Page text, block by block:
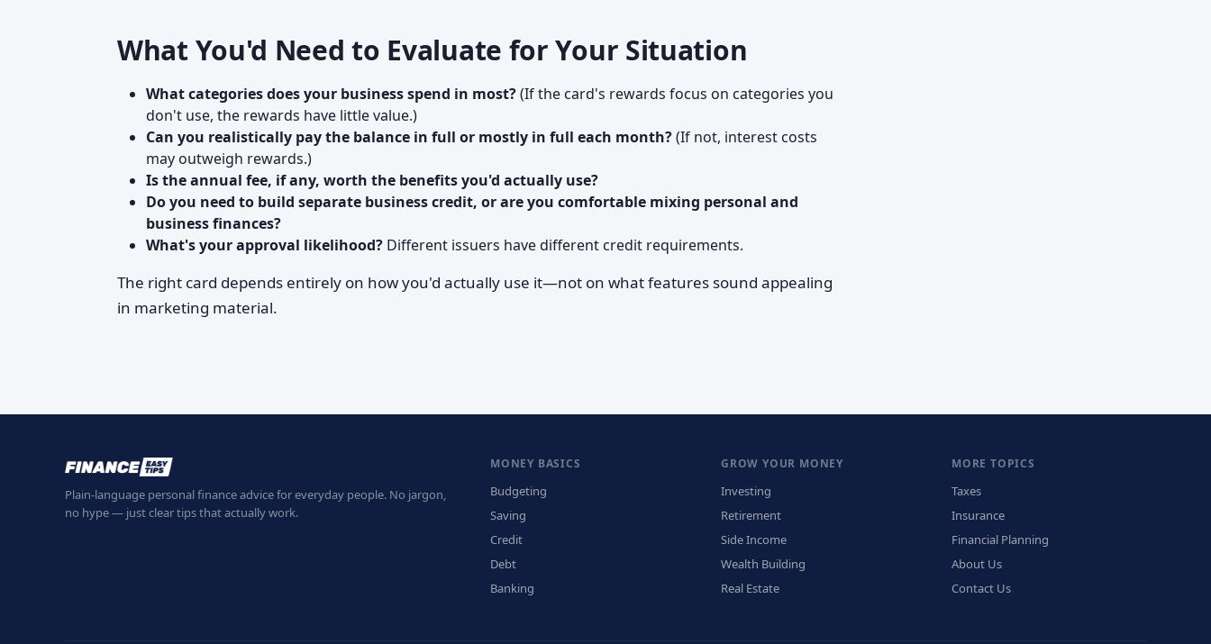
What You'd Need to Evaluate for Your Situation
What categories does your business spend in most?(If the card's rewards focus on categories you
don't use, the rewards have little value.)
Can you realistically pay the balance in full or mostly in full each month?(If not, interest costs
may outweigh rewards.)
Is the annual fee, if any, worth the benefits you'd actually use?
Do you need to build separate business credit, or are you comfortable mixing personal and
business finances?
What's your approval likelihood? Different issuers have different credit requirements.
The right card depends entirely on how you'd actually use it—not on what features sound appealing
in marketing material.
Plain-language personal finance advice for everyday people. No jargon,
no hype — just clear tips that actually work.
MONEY BASICS
Budgeting
Saving
Credit
Debt
Banking
GROW YOUR MONEY
Investing
Retirement
Side Income
Wealth Building
Real Estate
MORE TOPICS
Taxes
Insurance
Financial Planning
About Us
Contact Us